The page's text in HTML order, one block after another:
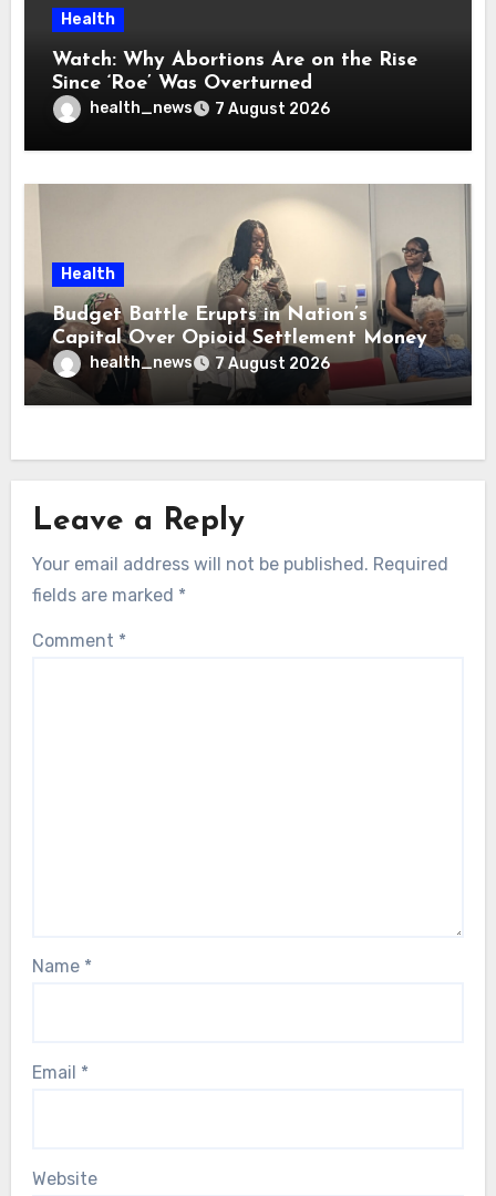
Health
Watch: Why Abortions Are on the Rise
Since ‘Roe’ Was Overturned
health_news 7 August 2026
Health
Budget Battle Erupts in Nation’s
Capital Over Opioid Settlement Money
health_news 7 August 2026
Leave a Reply
Your email address will not be published. Required
fields are marked *
Comment *
Name *
Email *
Website